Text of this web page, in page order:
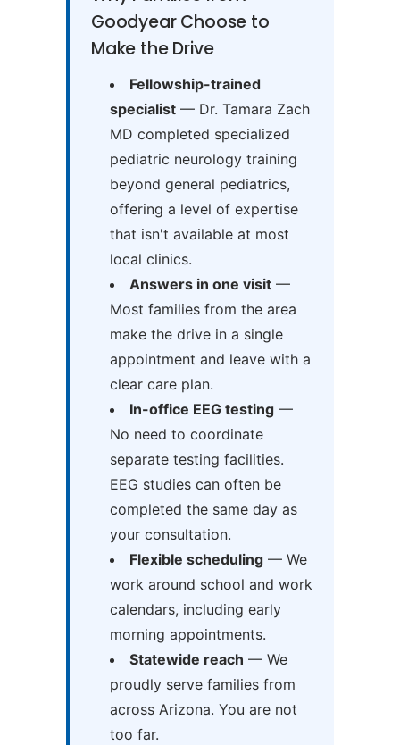
Goodyear Choose to
Make the Drive
Fellowship-trained
specialist— Dr. Tamara Zach
MD completed specialized
pediatric neurology training
beyond general pediatrics,
offering a level of expertise
that isn't available at most
local clinics.
Answers in one visit—
Most families from the area
make the drive in a single
appointment and leave with a
clear care plan.
In-office EEG testing—
No need to coordinate
separate testing facilities.
EEG studies can often be
completed the same day as
your consultation.
Flexible scheduling— We
work around school and work
calendars, including early
morning appointments.
Statewide reach — We
proudly serve families from
across Arizona. You are not
too far.